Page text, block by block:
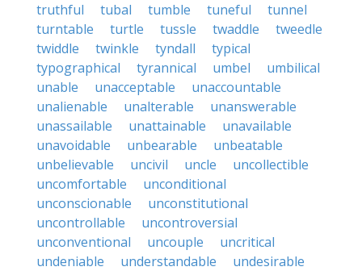
truthful
tubal tumble tuneful
tunnel
turntable
turtle tussle twaddle
tweedle
twiddle
twinkle tyndall
typical
typographical
tyrannical umbel
umbilical
unable
unacceptable
unaccountable
unalienable
unalterable
unanswerable
unassailable
unattainable
unavailable
unavoidable
unbearable
unbeatable
unbelievable
uncivil uncle
uncollectible
uncomfortable
unconditional
unconscionable
unconstitutional
uncontrollable
uncontroversial
unconventional
uncouple
uncritical
undeniable
understandable
undesirable